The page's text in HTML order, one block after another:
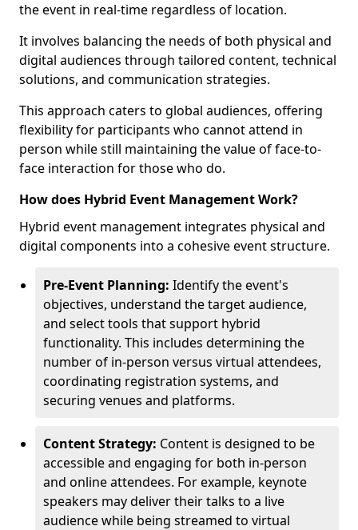
the event in real-time regardless of location.
It involves balancing the needs of both physical and
digital audiences through tailored content, technical
solutions, and communication strategies.
This approach caters to global audiences, offering
flexibility for participants who cannot attend in
person while still maintaining the value of face-to-
face interaction for those who do.
How does Hybrid Event Management Work?
Hybrid event management integrates physical and
digital components into a cohesive event structure.
Pre-Event Planning: Identify the event's
objectives, understand the target audience,
and select tools that support hybrid
functionality. This includes determining the
number of in-person versus virtual attendees,
coordinating registration systems, and
securing venues and platforms.
Content Strategy: Content is designed to be
accessible and engaging for both in-person
and online attendees. For example, keynote
speakers may deliver their talks to a live
audience while being streamed to virtual